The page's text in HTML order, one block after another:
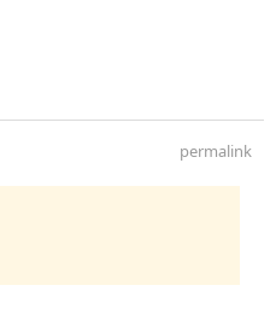
permalink